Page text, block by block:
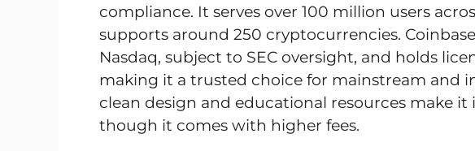
compliance. It serves over 100 million users
supports around 250 cryptocurrencies.
Nasdaq, subject to SEC oversight, and holds
making it a trusted choice for mainstream and
clean design and educational resources make it
though it comes with higher fees.